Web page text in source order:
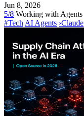
Jun 8, 2026
5/8 Working with Agents
#Tech AI Agents ›Claude